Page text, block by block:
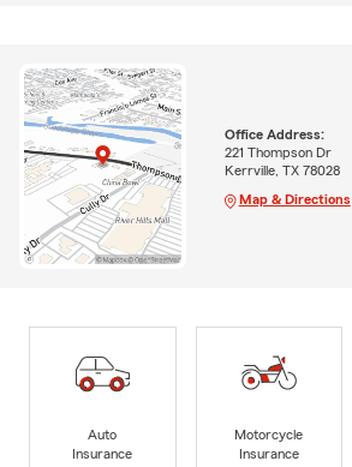
Office Address:
221 Thompson Dr
Kerrville, TX 78028
Map & Directions
Auto
Insurance
Motorcycle
Insurance